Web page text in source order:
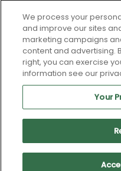
© 2026 Driven by
We process your
and improve our sites
marketing campaigns
content and advertising.
right, you can exercise
information see our
Your